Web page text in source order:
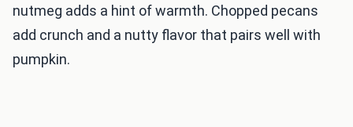
nutmeg adds a hint of warmth. Chopped pecans
add crunch and a nutty flavor that pairs well with
pumpkin.